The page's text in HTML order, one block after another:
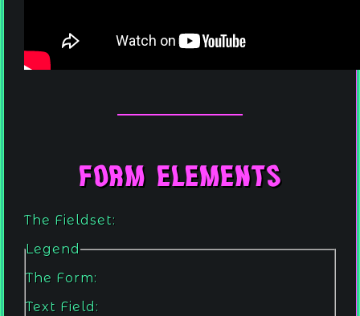
Form Elements
The Fieldset:
Legend
The Form:
Text Field: